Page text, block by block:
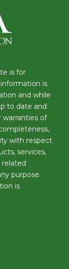
is for
is
and while
to date and
of
with respect
services,
related
purpose.
is